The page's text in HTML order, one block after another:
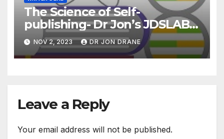
The Science of Self-
publishing- Dr Jon’s JDSLAB
Podcast Ep3
NOV 2, 2023 DR JON DRANE
Leave a Reply
Your email address will not be published.